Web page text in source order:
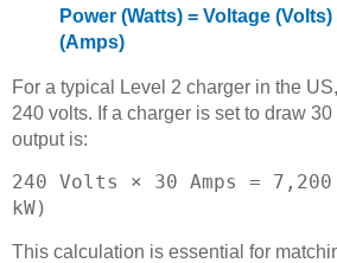
Power (Watts) = Voltage
(Amps)
For a typical Level 2 charger in the
240 volts. If a charger is set to draw
output is:
240 Volts × 30 Amps =
kW)
This calculation is essential for